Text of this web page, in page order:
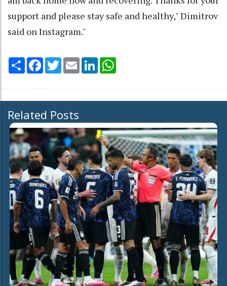
support and please stay safe and healthy," Dimitrov
said on Instagram."
Share Facebook
TwitterEmail LinkedIn
Related Posts